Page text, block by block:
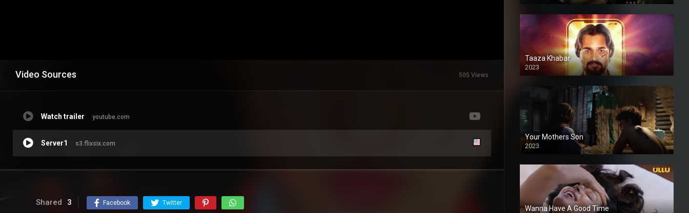
Video Sources 505 Views
Watch trailer youtube.com
Server1 s3.flixsix.com
Shared 3 Facebook Twitter
Taaza Khabar
2023
Your Mothers Son
2023
Full HDSD
Wanna Have A Good Time